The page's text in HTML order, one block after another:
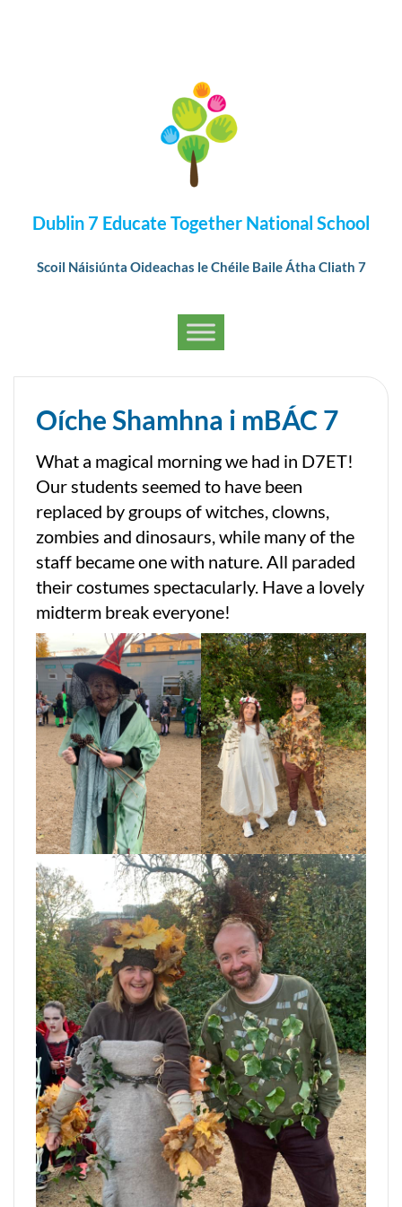
Dublin 7 Educate Together National School
Scoil Náisiúnta Oideachas le Chéile Baile Átha Cliath 7
Oíche Shamhna i mBÁC 7
What a magical morning we had in D7ET!
Our students seemed to have been
replaced by groups of witches, clowns,
zombies and dinosaurs, while many of the
staff became one with nature. All paraded
their costumes spectacularly. Have a lovely
midterm break everyone!